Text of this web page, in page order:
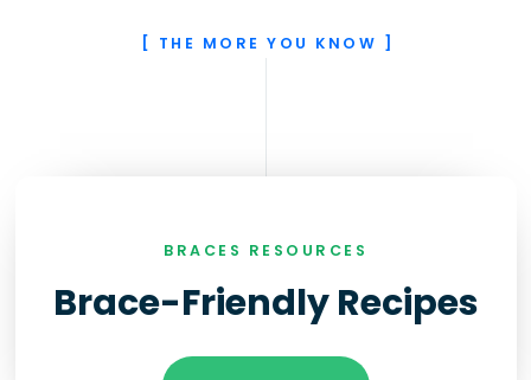
[ THE MORE YOU KNOW ]
BRACES RESOURCES
Brace-Friendly Recipes